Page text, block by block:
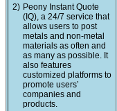
2) Peony Instant Quote
(IQ), a 24/7 service that
allows users to post
metals and non-metal
materials as often and
as many as possible. It
also features
customized platforms to
promote users’
companies and
products.